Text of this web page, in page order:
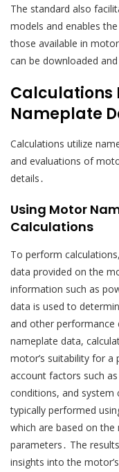
The standard also
models and enables
those available in
can be downloaded
Calculations
Nameplate
Calculations utilize
and evaluations of
details․
Using Motor
Calculations
To perform
data provided on the
information such as
data is used to
and other performance
nameplate data,
motor’s suitability for a
account factors such
conditions, and system
typically performed
which are based on the
parameters․ The
insights into the